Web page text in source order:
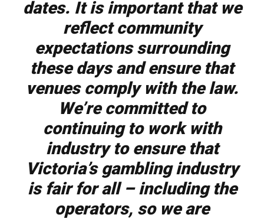
dates. It is important that we
reflect community
expectations surrounding
these days and ensure that
venues comply with the law.
We’re committed to
continuing to work with
industry to ensure that
Victoria’s gambling industry
is fair for all – including the
operators, so we are